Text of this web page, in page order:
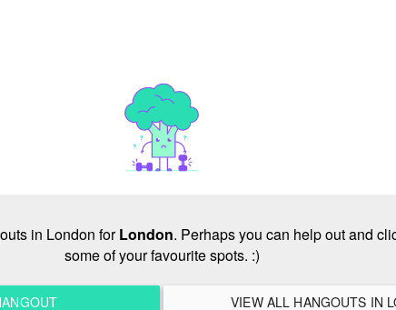
in London forLondon. Perhaps you can help out and
some of your favourite spots. :)